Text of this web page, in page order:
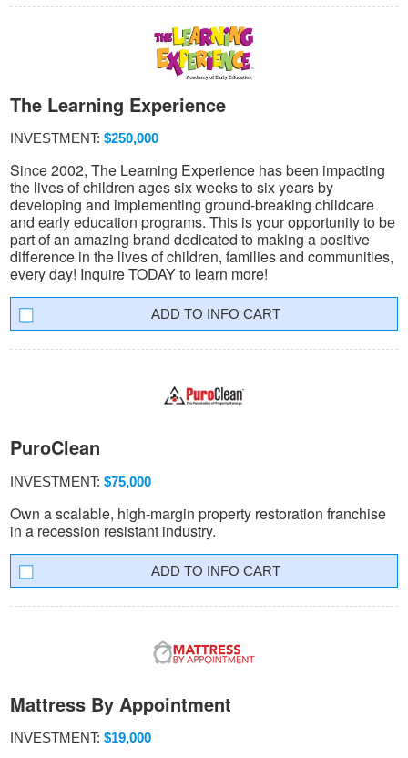
The Learning Experience
INVESTMENT: $250,000
Since 2002, The Learning Experience has been impacting
the lives of children ages six weeks to six years by
developing and implementing ground-breaking childcare
and early education programs. This is your opportunity to be
part of an amazing brand dedicated to making a positive
difference in the lives of children, families and communities,
every day! Inquire TODAY to learn more!
INFO CART
PuroClean
INVESTMENT: $75,000
Own a scalable, high-margin property restoration franchise
in a recession resistant industry.
INFO CART
Mattress By Appointment
INVESTMENT: $19,000